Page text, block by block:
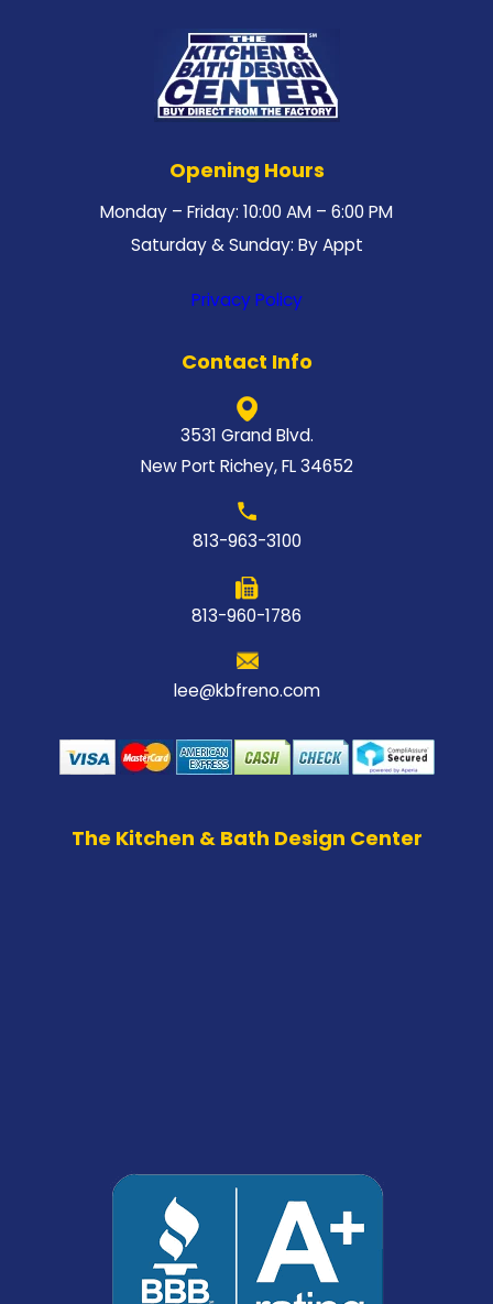
Opening Hours
Monday – Friday: 10:00 AM – 6:00 PM
Saturday & Sunday: By Appt
Privacy Policy
Contact Info
3531 Grand Blvd.
New Port Richey, FL 34652
813-963-3100
813-960-1786
lee@kbfreno.com
The Kitchen & Bath Design Center